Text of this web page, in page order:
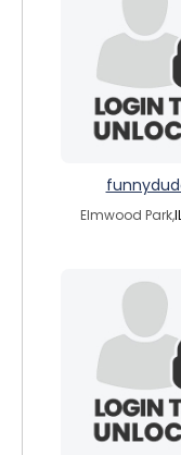
Elmwood Park,